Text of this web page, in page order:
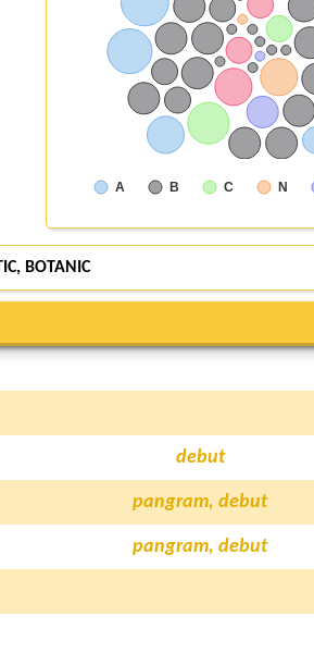
A B C N
BOTANIC
debut
pangram, debut
pangram, debut